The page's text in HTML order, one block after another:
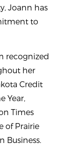
Joann has
to
recognized
her
Credit
Year,
Times
of Prairie
Business.